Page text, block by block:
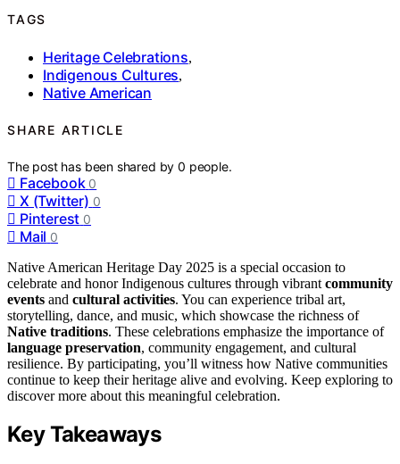
TAGS
Heritage Celebrations,
Indigenous Cultures,
Native American
SHARE ARTICLE
The post has been shared by0 people.
Facebook 0
X (Twitter) 0
Pinterest 0
Mail 0
Native American Heritage Day 2025 is a special occasion to
celebrate and honor Indigenous cultures through vibrant community
events and cultural activities. You can experience tribal art,
storytelling, dance, and music, which showcase the richness of
Native traditions. These celebrations emphasize the importance of
language preservation, community engagement, and cultural
resilience. By participating, you’ll witness how Native communities
continue to keep their heritage alive and evolving. Keep exploring to
discover more about this meaningful celebration.
Key Takeaways